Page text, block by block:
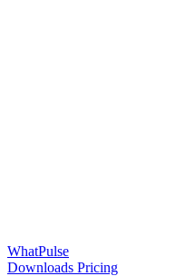
WhatPulse
Downloads Pricing